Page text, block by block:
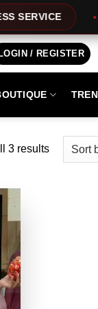
/ REGISTER
3 resultsSorted